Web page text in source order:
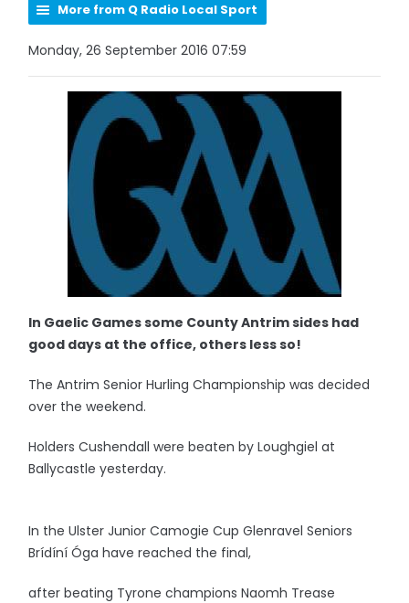
More from Q Radio Local Sport
Monday, 26 September 2016 07:59
In Gaelic Games some County Antrim sides had
good days at the office, others less so!
The Antrim Senior Hurling Championship was decided
over the weekend.
Holders Cushendall were beaten by Loughgiel at
Ballycastle yesterday.
In the Ulster Junior Camogie Cup Glenravel Seniors
Brídíní Óga have reached the final,
after beating Tyrone champions Naomh Trease